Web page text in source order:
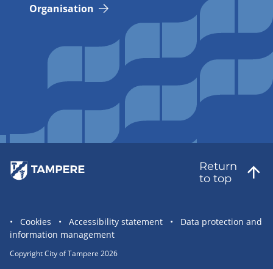
Organisation
Return
to top
Site
statement
links
Cookies Accessibility statement
Data protection and
information management
Copyright City of Tampere 2026